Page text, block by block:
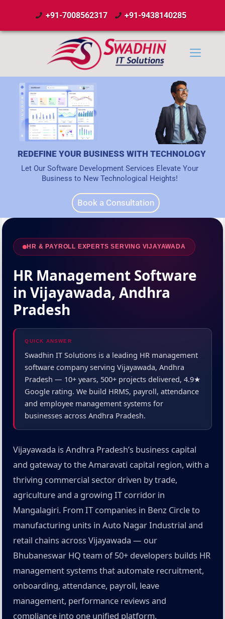
+91-7008562317 +91-9438140285
REDEFINE YOUR BUSINESS WITH TECHNOLOGY
Let Our Software Development Services Elevate Your
Business to New Technological Heights!
Book a Consultation
HR & PAYROLL EXPERTS SERVING VIJAYAWADA
HR Management Software
in Vijayawada, Andhra
Pradesh
QUICK ANSWER
Swadhin IT Solutions is a leading HR management
software company serving Vijayawada, Andhra
Pradesh — 10+ years, 500+ projects delivered, 4.9★
Google rating. We build HRMS, payroll, attendance
and employee management systems for
businesses across Andhra Pradesh.
Vijayawada is Andhra Pradesh’s business capital
and gateway to the Amaravati capital region, with a
thriving commercial sector driven by trade,
agriculture and a growing IT corridor in
Mangalagiri. From IT companies in Benz Circle to
manufacturing units in Auto Nagar Industrial and
retail chains across Vijayawada — our
Bhubaneswar HQ team of 50+ developers builds HR
management systems that automate recruitment,
onboarding, attendance, payroll, leave
management, performance reviews and
compliance into one unified platform.